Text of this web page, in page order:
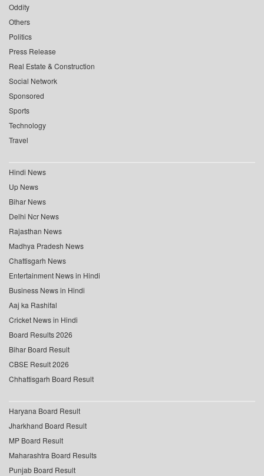
Oddity
Others
Politics
Press Release
Real Estate & Construction
Social Network
Sponsored
Sports
Technology
Travel
Hindi News
Up News
Bihar News
Delhi Ncr News
Rajasthan News
Madhya Pradesh News
Chattisgarh News
Entertainment News in Hindi
Business News in Hindi
Aaj ka Rashifal
Cricket News in Hindi
Board Results 2026
Bihar Board Result
CBSE Result 2026
Chhattisgarh Board Result
Haryana Board Result
Jharkhand Board Result
MP Board Result
Maharashtra Board Results
Punjab Board Result